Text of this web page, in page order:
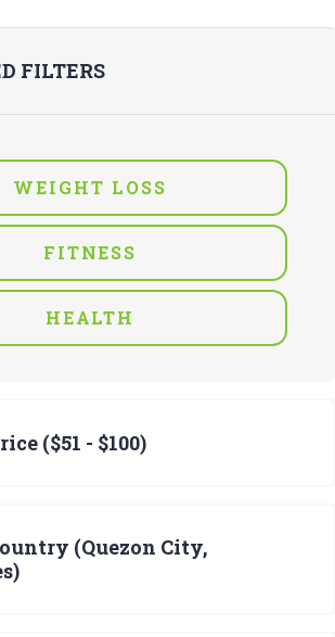
FILTERS
WEIGHT LOSS
FITNESS
HEALTH
($51 - $100)
(Quezon City,